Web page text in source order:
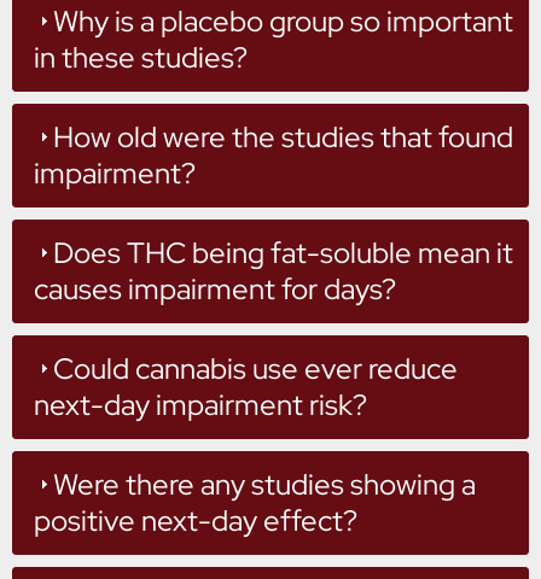
Why is a placebo group so important
in these studies?
How old were the studies that found
impairment?
Does THC being fat-soluble mean it
causes impairment for days?
Could cannabis use ever reduce
next-day impairment risk?
Were there any studies showing a
positive next-day effect?